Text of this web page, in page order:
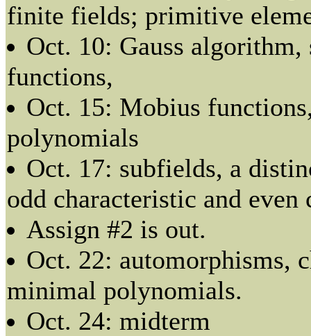
finite fields; primitive
Oct. 10: Gauss
functions,
Oct. 15: Mobius
polynomials
Oct. 17: subfields, a
odd characteristic and even
Assign #2 is out.
Oct. 22: automorphisms,
minimal polynomials.
Oct. 24: midterm